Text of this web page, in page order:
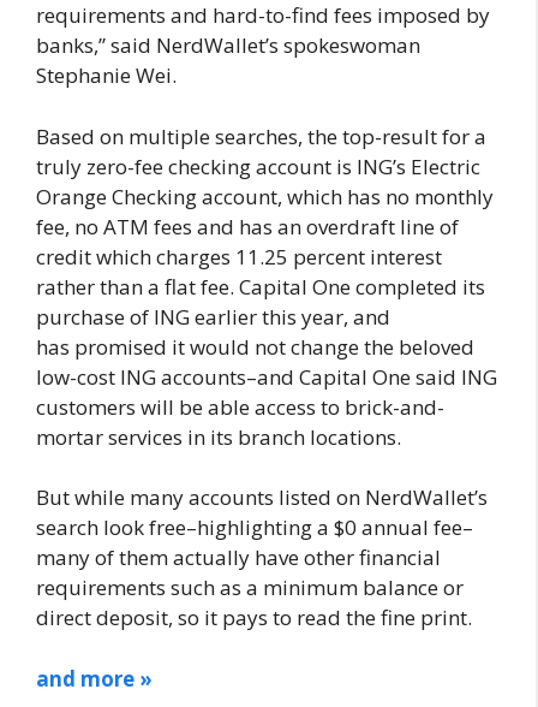
requirements and hard-to-find fees imposed by
banks,” said NerdWallet’s spokeswoman
Stephanie Wei.
Based on multiple searches, the top-result for a
truly zero-fee checking account is ING’s Electric
Orange Checking account, which has no monthly
fee, no ATM fees and has an overdraft line of
credit which charges 11.25 percent interest
rather than a flat fee. Capital One completed its
purchase of ING earlier this year, and
has promised it would not change the beloved
low-cost ING accounts–and Capital One said ING
customers will be able access to brick-and-
mortar services in its branch locations.
But while many accounts listed on NerdWallet’s
search look free–highlighting a $0 annual fee–
many of them actually have other financial
requirements such as a minimum balance or
direct deposit, so it pays to read the fine print.
and more »